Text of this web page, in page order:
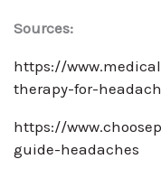
Sources:
https://
therapy-for-
https://
guide-headaches